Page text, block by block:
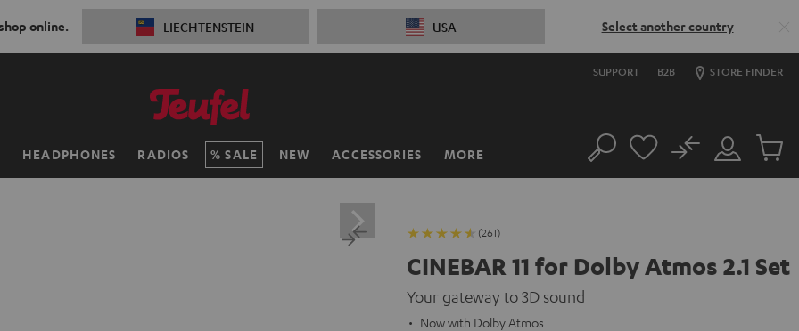
online. LIECHTENSTEIN USA Select another country
SUPPORT B2B STORE FINDER
HEADPHONES RADIOS SALE NEW ACCESSORIES MORE Search
Customer
Account
No
Cart
(261)
CINEBAR 11 for Dolby Atmos 2.1 Set
Your gateway to 3D sound
Now with Dolby Atmos